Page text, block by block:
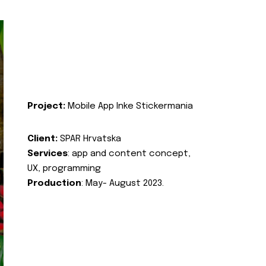
Project: Mobile App Inke Stickermania
Client: SPAR Hrvatska
Services: app and content concept,
UX, programming
Production: May- August 2023.